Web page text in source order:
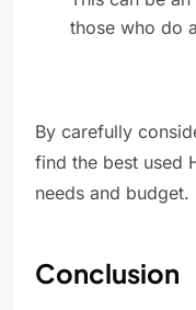
those who do
By carefully
find the best used
needs and budget.
Conclusion